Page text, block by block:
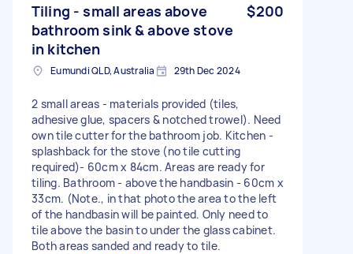
Tiling - small areas above
bathroom sink & above stove
in kitchen
$200
Eumundi QLD, Australia 29th Dec 2024
2 small areas - materials provided (tiles,
adhesive glue, spacers & notched trowel). Need
own tile cutter for the bathroom job. Kitchen -
splashback for the stove (no tile cutting
required)- 60cm x 84cm. Areas are ready for
tiling. Bathroom - above the handbasin - 60cm x
33cm. (Note., in that photo the area to the left
of the handbasin will be painted. Only need to
tile above the basin to under the glass cabinet.
Both areas sanded and ready to tile.